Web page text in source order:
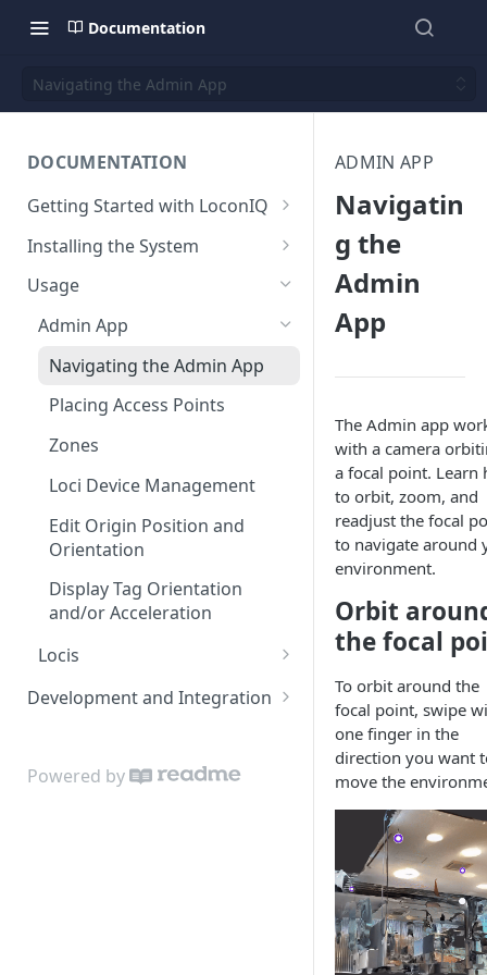
Documentation
Navigating the Admin App
DOCUMENTATION
Getting Started with LoconIQ
Introduction
Installing LoconIQ Admin App
and create account
Installing the System
Prepare your Environment
Point Placement
Limitations
Scan 3D environment
Upload and configure
environment
Start the System
Usage
Admin App
Navigating the Admin App
Placing Access Points
Zones
Loci Device Management
Edit Origin Position and
Orientation
Display Tag Orientation
and/or Acceleration
Locis
Loci LED Indication
Development and Integration
Cloud API
Powered by
ADMIN APP
Navigatin
g the
Admin
App
The Admin app
with a camera
a focal point. Learn
to orbit, zoom, and
readjust the focal
to navigate around
environment.
Orbit
the focal
To orbit around the
focal point, swipe
one finger in the
direction you want
move the